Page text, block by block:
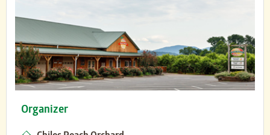
Organizer